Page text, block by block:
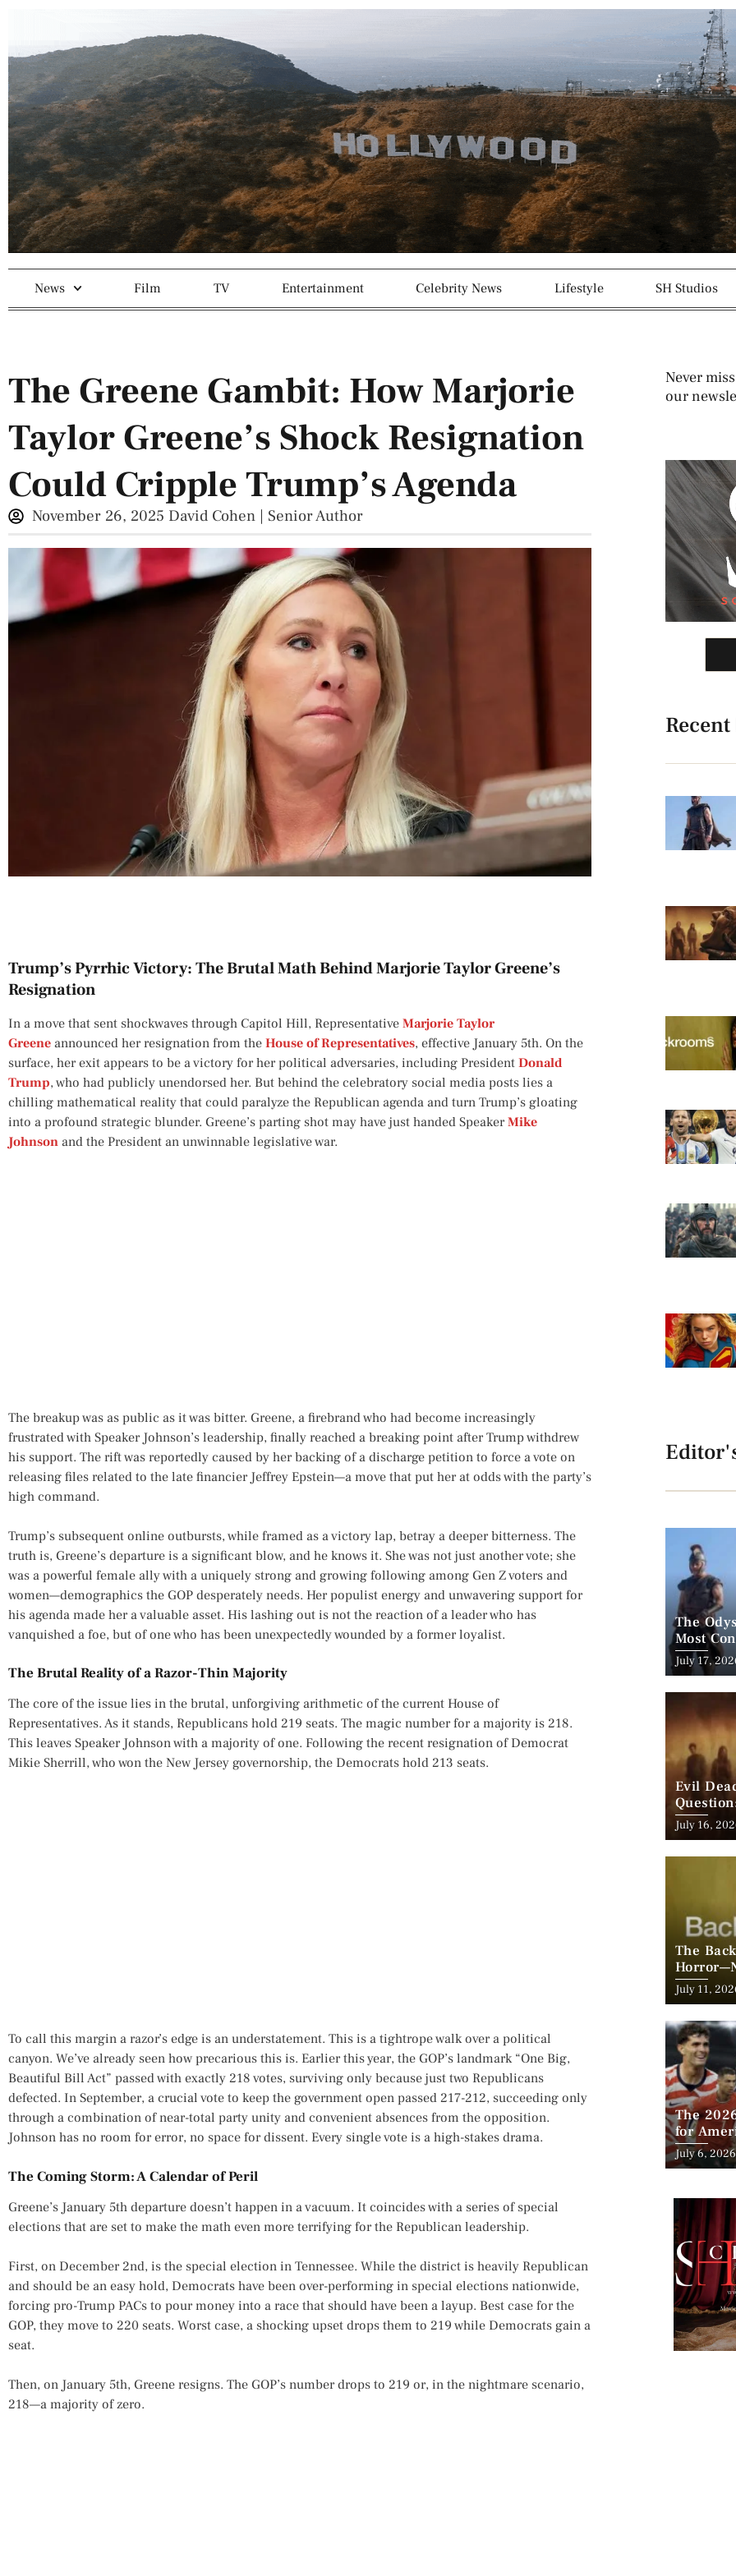
r
m
1
News Film TV Entertainment Celebrity News Lifestyle SH Studios
The Greene Gambit: How Marjorie
Taylor Greene’s Shock Resignation
Could Cripple Trump’s Agenda
November 26, 2025 David Cohen | Senior Author
Trump’s Pyrrhic Victory: The Brutal Math Behind Marjorie Taylor Greene’s
Resignation
In a move that sent shockwaves through Capitol Hill, Representative Marjorie Taylor
Greene announced her resignation from the House of Representatives, effective January 5th. On the
surface, her exit appears to be a victory for her political adversaries, including President Donald
Trump, who had publicly unendorsed her. But behind the celebratory social media posts lies a
chilling mathematical reality that could paralyze the Republican agenda and turn Trump’s gloating
into a profound strategic blunder. Greene’s parting shot may have just handed SpeakerMike
Johnson and the President an unwinnable legislative war.
The breakup was as public as it was bitter. Greene, a firebrand who had become increasingly
frustrated with Speaker Johnson’s leadership, finally reached a breaking point after Trump withdrew
his support. The rift was reportedly caused by her backing of a discharge petition to force a vote on
releasing files related to the late financier Jeffrey Epstein—a move that put her at odds with the party’s
high command.
Trump’s subsequent online outbursts, while framed as a victory lap, betray a deeper bitterness. The
truth is, Greene’s departure is a significant blow, and he knows it. She was not just another vote; she
was a powerful female ally with a uniquely strong and growing following among Gen Z voters and
women—demographics the GOP desperately needs. Her populist energy and unwavering support for
his agenda made her a valuable asset. His lashing out is not the reaction of a leader who has
vanquished a foe, but of one who has been unexpectedly wounded by a former loyalist.
The Brutal Reality of a Razor-Thin Majority
The core of the issue lies in the brutal, unforgiving arithmetic of the current House of
Representatives. As it stands, Republicans hold 219 seats. The magic number for a majority is 218.
This leaves Speaker Johnson with a majority of one. Following the recent resignation of Democrat
Mikie Sherrill, who won the New Jersey governorship, the Democrats hold 213 seats.
To call this margin a razor’s edge is an understatement. This is a tightrope walk over a political
canyon. We’ve already seen how precarious this is. Earlier this year, the GOP’s landmark “One Big,
Beautiful Bill Act” passed with exactly 218 votes, surviving only because just two Republicans
defected. In September, a crucial vote to keep the government open passed 217-212, succeeding only
through a combination of near-total party unity and convenient absences from the opposition.
Johnson has no room for error, no space for dissent. Every single vote is a high-stakes drama.
The Coming Storm: A Calendar of Peril
Greene’s January 5th departure doesn’t happen in a vacuum. It coincides with a series of special
elections that are set to make the math even more terrifying for the Republican leadership.
First, on December 2nd, is the special election in Tennessee. While the district is heavily Republican
and should be an easy hold, Democrats have been over-performing in special elections nationwide,
forcing pro-Trump PACs to pour money into a race that should have been a layup. Best case for the
GOP, they move to 220 seats. Worst case, a shocking upset drops them to 219 while Democrats gain a
seat.
Then, on January 5th, Greene resigns. The GOP’s number drops to 219 or, in the nightmare scenario,
218—a majority of zero.
Never
our
Recent
The
Most
His
Posted
on
July 17,
Evil
to Make
Posted
on
July 16,
The
Posted
on
July 11,
The
for
Looms
Posted
on
July 6, 2026